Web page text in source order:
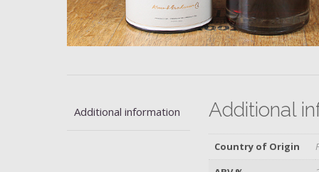
Additional information Additional
Country of Origin